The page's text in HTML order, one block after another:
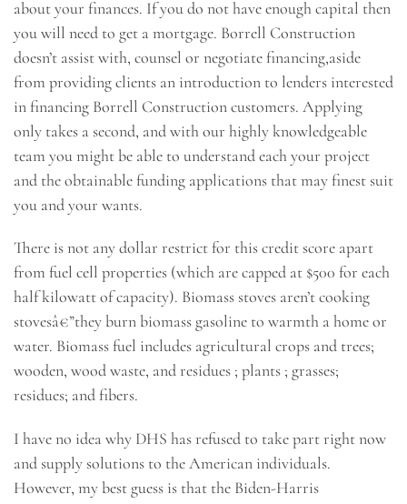
about your finances. If you do not have enough capital then
you will need to get a mortgage. Borrell Construction
doesn’t assist with, counsel or negotiate financing,aside
from providing clients an introduction to lenders interested
in financing Borrell Construction customers. Applying
only takes a second, and with our highly knowledgeable
team you might be able to understand each your project
and the obtainable funding applications that may finest suit
you and your wants.
There is not any dollar restrict for this credit score apart
from fuel cell properties (which are capped at $500 for each
half kilowatt of capacity). Biomass stoves aren’t cooking
stovesâ€”they burn biomass gasoline to warmth a home or
water. Biomass fuel includes agricultural crops and trees;
wooden, wood waste, and residues ; plants ; grasses;
residues; and fibers.
I have no idea why DHS has refused to take part right now
and supply solutions to the American individuals.
However, my best guess is that the Biden-Harris